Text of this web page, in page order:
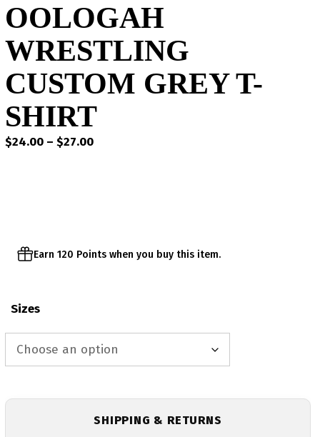
OOLOGAH
WRESTLING
CUSTOM GREY T-
SHIRT
$24.00 – $27.00Price
Earn 120 Points when you buy this item.
Sizes
SHIPPING & RETURNS